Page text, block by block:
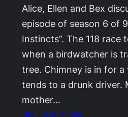
Alice, Ellen and Bex
episode of season 6 of
Instincts”. The 118 race
when a birdwatcher is
tree. Chimney is in for
tends to a drunk driver.
mother…